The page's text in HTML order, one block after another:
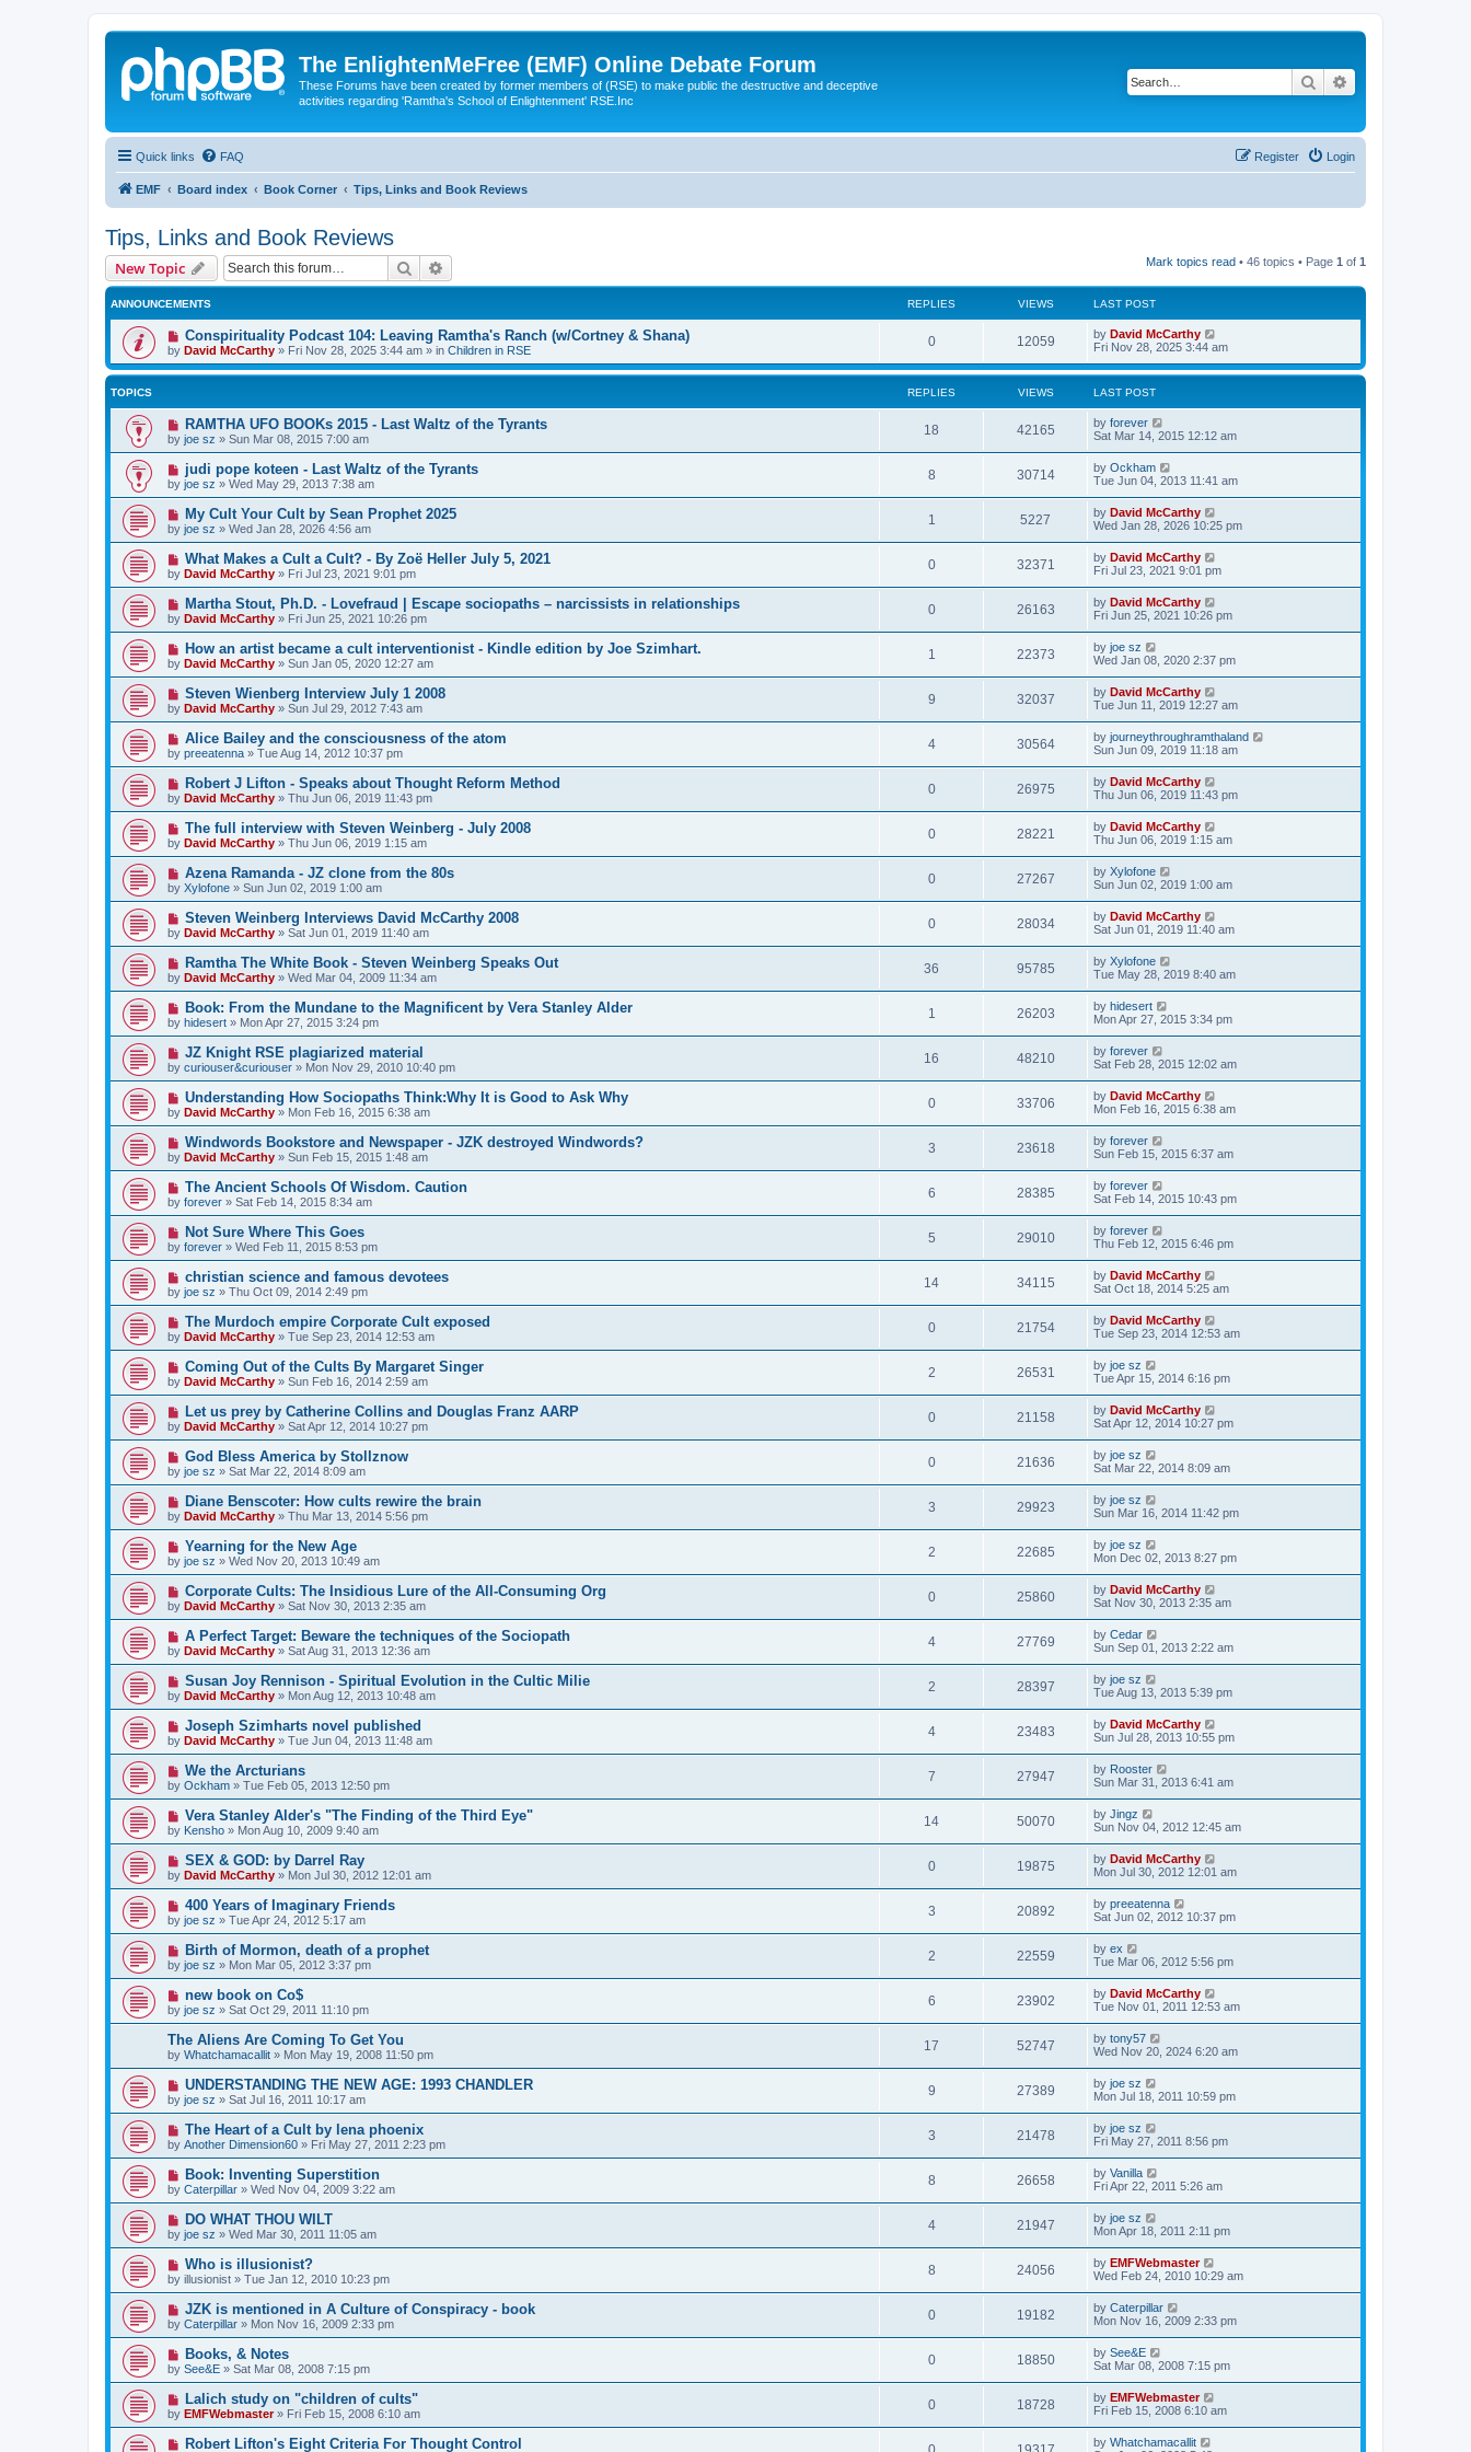
The EnlightenMeFree (EMF) Online Debate Forum
These Forums have been created by former members of (RSE) to make public the destructive and deceptive
activities regarding 'Ramtha's School of Enlightenment' RSE.Inc
Search
Quick links FAQ Login
Register
EMF Board index Book Corner Tips, Links and Book Reviews
Tips, Links and Book Reviews
New Topic Search Mark topics read • 46 topics • Page 1 of 1
ANNOUNCEMENTS REPLIES VIEWS LAST POST
Conspirituality Podcast 104: Leaving Ramtha's Ranch (w/Cortney & Shana)
by David McCarthy » Fri Nov 28, 2025 3:44 am » in Children in RSE
0 12059 by David McCarthy
Fri Nov 28, 2025 3:44 am
TOPICS REPLIES VIEWS LAST POST
RAMTHA UFO BOOKs 2015 - Last Waltz of the Tyrants
by joe sz » Sun Mar 08, 2015 7:00 am
18 42165 by forever
Sat Mar 14, 2015 12:12 am
judi pope koteen - Last Waltz of the Tyrants
by joe sz » Wed May 29, 2013 7:38 am
8 30714 by Ockham
Tue Jun 04, 2013 11:41 am
My Cult Your Cult by Sean Prophet 2025
by joe sz » Wed Jan 28, 2026 4:56 am
1 5227 by David McCarthy
Wed Jan 28, 2026 10:25 pm
What Makes a Cult a Cult? - By Zoë Heller July 5, 2021
by David McCarthy » Fri Jul 23, 2021 9:01 pm
0 32371 by David McCarthy
Fri Jul 23, 2021 9:01 pm
Martha Stout, Ph.D. - Lovefraud | Escape sociopaths – narcissists in relationships
by David McCarthy » Fri Jun 25, 2021 10:26 pm
0 26163 by David McCarthy
Fri Jun 25, 2021 10:26 pm
How an artist became a cult interventionist - Kindle edition by Joe Szimhart.
by David McCarthy » Sun Jan 05, 2020 12:27 am
1 22373 by joe sz
Wed Jan 08, 2020 2:37 pm
Steven Wienberg Interview July 1 2008
by David McCarthy » Sun Jul 29, 2012 7:43 am
9 32037 by David McCarthy
Tue Jun 11, 2019 12:27 am
Alice Bailey and the consciousness of the atom
by preeatenna » Tue Aug 14, 2012 10:37 pm
4 30564 by journeythroughramthaland
Sun Jun 09, 2019 11:18 am
Robert J Lifton - Speaks about Thought Reform Method
by David McCarthy » Thu Jun 06, 2019 11:43 pm
0 26975 by David McCarthy
Thu Jun 06, 2019 11:43 pm
The full interview with Steven Weinberg - July 2008
by David McCarthy » Thu Jun 06, 2019 1:15 am
0 28221 by David McCarthy
Thu Jun 06, 2019 1:15 am
Azena Ramanda - JZ clone from the 80s
by Xylofone » Sun Jun 02, 2019 1:00 am
0 27267 by Xylofone
Sun Jun 02, 2019 1:00 am
Steven Weinberg Interviews David McCarthy 2008
by David McCarthy » Sat Jun 01, 2019 11:40 am
0 28034 by David McCarthy
Sat Jun 01, 2019 11:40 am
Ramtha The White Book - Steven Weinberg Speaks Out
by David McCarthy » Wed Mar 04, 2009 11:34 am
36 95785 by Xylofone
Tue May 28, 2019 8:40 am
Book: From the Mundane to the Magnificent by Vera Stanley Alder
by hidesert » Mon Apr 27, 2015 3:24 pm
1 26203 by hidesert
Mon Apr 27, 2015 3:34 pm
JZ Knight RSE plagiarized material
by curiouser&curiouser » Mon Nov 29, 2010 10:40 pm
16 48210 by forever
Sat Feb 28, 2015 12:02 am
Understanding How Sociopaths Think:Why It is Good to Ask Why
by David McCarthy » Mon Feb 16, 2015 6:38 am
0 33706 by David McCarthy
Mon Feb 16, 2015 6:38 am
Windwords Bookstore and Newspaper - JZK destroyed Windwords?
by David McCarthy » Sun Feb 15, 2015 1:48 am
3 23618 by forever
Sun Feb 15, 2015 6:37 am
The Ancient Schools Of Wisdom. Caution
by forever » Sat Feb 14, 2015 8:34 am
6 28385 by forever
Sat Feb 14, 2015 10:43 pm
Not Sure Where This Goes
by forever » Wed Feb 11, 2015 8:53 pm
5 29010 by forever
Thu Feb 12, 2015 6:46 pm
christian science and famous devotees
by joe sz » Thu Oct 09, 2014 2:49 pm
14 34115 by David McCarthy
Sat Oct 18, 2014 5:25 am
The Murdoch empire Corporate Cult exposed
by David McCarthy » Tue Sep 23, 2014 12:53 am
0 21754 by David McCarthy
Tue Sep 23, 2014 12:53 am
Coming Out of the Cults By Margaret Singer
by David McCarthy » Sun Feb 16, 2014 2:59 am
2 26531 by joe sz
Tue Apr 15, 2014 6:16 pm
Let us prey by Catherine Collins and Douglas Franz AARP
by David McCarthy » Sat Apr 12, 2014 10:27 pm
0 21158 by David McCarthy
Sat Apr 12, 2014 10:27 pm
God Bless America by Stollznow
by joe sz » Sat Mar 22, 2014 8:09 am
0 21636 by joe sz
Sat Mar 22, 2014 8:09 am
Diane Benscoter: How cults rewire the brain
by David McCarthy » Thu Mar 13, 2014 5:56 pm
3 29923 by joe sz
Sun Mar 16, 2014 11:42 pm
Yearning for the New Age
by joe sz » Wed Nov 20, 2013 10:49 am
2 22685 by joe sz
Mon Dec 02, 2013 8:27 pm
Corporate Cults: The Insidious Lure of the All-Consuming Org
by David McCarthy » Sat Nov 30, 2013 2:35 am
0 25860 by David McCarthy
Sat Nov 30, 2013 2:35 am
A Perfect Target: Beware the techniques of the Sociopath
by David McCarthy » Sat Aug 31, 2013 12:36 am
4 27769 by Cedar
Sun Sep 01, 2013 2:22 am
Susan Joy Rennison - Spiritual Evolution in the Cultic Milie
by David McCarthy » Mon Aug 12, 2013 10:48 am
2 28397 by joe sz
Tue Aug 13, 2013 5:39 pm
Joseph Szimharts novel published
by David McCarthy » Tue Jun 04, 2013 11:48 am
4 23483 by David McCarthy
Sun Jul 28, 2013 10:55 pm
We the Arcturians
by Ockham » Tue Feb 05, 2013 12:50 pm
7 27947 by Rooster
Sun Mar 31, 2013 6:41 am
Vera Stanley Alder's "The Finding of the Third Eye"
by Kensho » Mon Aug 10, 2009 9:40 am
14 50070 by Jingz
Sun Nov 04, 2012 12:45 am
SEX & GOD: by Darrel Ray
by David McCarthy » Mon Jul 30, 2012 12:01 am
0 19875 by David McCarthy
Mon Jul 30, 2012 12:01 am
400 Years of Imaginary Friends
by joe sz » Tue Apr 24, 2012 5:17 am
3 20892 by preeatenna
Sat Jun 02, 2012 10:37 pm
Birth of Mormon, death of a prophet
by joe sz » Mon Mar 05, 2012 3:37 pm
2 22559 by ex
Tue Mar 06, 2012 5:56 pm
new book on Co$
by joe sz » Sat Oct 29, 2011 11:10 pm
6 23902 by David McCarthy
Tue Nov 01, 2011 12:53 am
The Aliens Are Coming To Get You
by Whatchamacallit » Mon May 19, 2008 11:50 pm
17 52747 by tony57
Wed Nov 20, 2024 6:20 am
UNDERSTANDING THE NEW AGE: 1993 CHANDLER
by joe sz » Sat Jul 16, 2011 10:17 am
9 27389 by joe sz
Mon Jul 18, 2011 10:59 pm
The Heart of a Cult by lena phoenix
by Another Dimension60 » Fri May 27, 2011 2:23 pm
3 21478 by joe sz
Fri May 27, 2011 8:56 pm
Book: Inventing Superstition
by Caterpillar » Wed Nov 04, 2009 3:22 am
8 26658 by Vanilla
Fri Apr 22, 2011 5:26 am
DO WHAT THOU WILT
by joe sz » Wed Mar 30, 2011 11:05 am
4 21947 by joe sz
Mon Apr 18, 2011 2:11 pm
Who is illusionist?
by illusionist » Tue Jan 12, 2010 10:23 pm
8 24056 by EMFWebmaster
Wed Feb 24, 2010 10:29 am
JZK is mentioned in A Culture of Conspiracy - book
by Caterpillar » Mon Nov 16, 2009 2:33 pm
0 19182 by Caterpillar
Mon Nov 16, 2009 2:33 pm
Books, & Notes
by See&E » Sat Mar 08, 2008 7:15 pm
0 18850 by See&E
Sat Mar 08, 2008 7:15 pm
Lalich study on "children of cults"
by EMFWebmaster» Fri Feb 15, 2008 6:10 am
0 18728 by EMFWebmaster
Fri Feb 15, 2008 6:10 am
Robert Lifton's Eight Criteria For Thought Control by Whatchamacallit